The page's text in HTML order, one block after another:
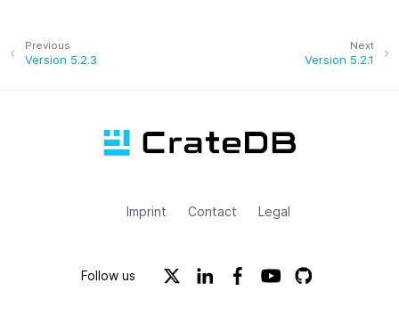
Next
Version 5.2.1
Previous
Version 5.2.3
Imprint Contact Legal
Follow us